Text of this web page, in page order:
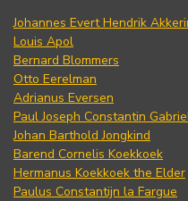
Johannes Evert Hendrik
Louis Apol
Bernard Blommers
Otto Eerelman
Adrianus Eversen
Paul Joseph Constantin
Johan Barthold Jongkind
Barend Cornelis Koekkoek
Hermanus Koekkoek the Elder
Paulus Constantijn la Fargue